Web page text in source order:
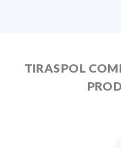
TIRASPOL